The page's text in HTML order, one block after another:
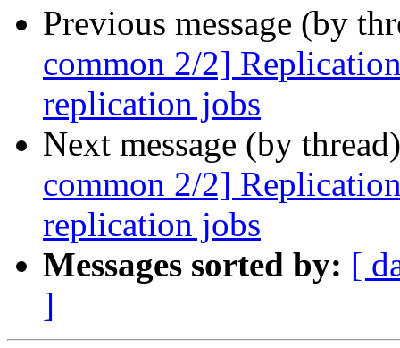
Previous message (by
common 2/2]
replication jobs
Next message (by
common 2/2]
replication jobs
Messages sorted by: [
]